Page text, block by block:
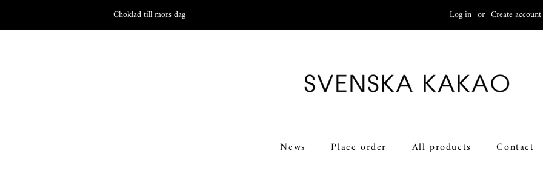
Choklad till mors dag Log in or Create account
News Place order All products Contact